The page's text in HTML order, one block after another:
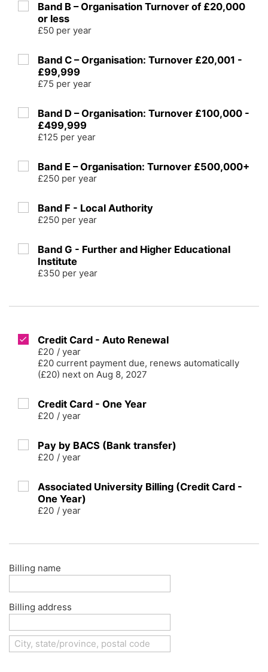
Band B – Organisation Turnover of £20,000
or less
£50 per year
Band C – Organisation: Turnover £20,001 -
£99,999
£75 per year
Band D – Organisation: Turnover £100,000 -
£499,999
£125 per year
Band E – Organisation: Turnover £500,000+
£250 per year
Band F - Local Authority
£250 per year
Band G - Further and Higher Educational
Institute
£350 per year
Credit Card - Auto Renewal
£20 / year
£20 current payment due, renews automatically
(£20) next on Aug 8, 2027
Credit Card - One Year
£20 / year
Pay by BACS (Bank transfer)
£20 / year
Associated University Billing (Credit Card -
One Year)
£20 / year
Billing name
Billing address